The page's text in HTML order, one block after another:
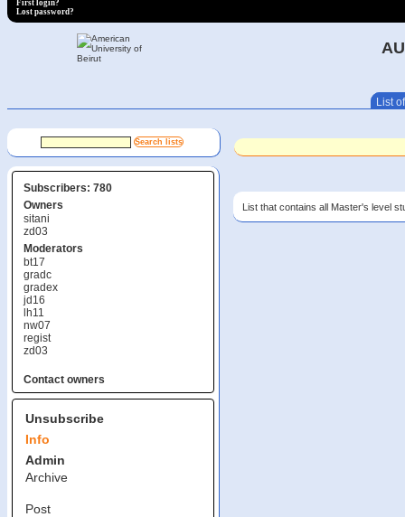
First login?
Lost password?
List
Subscribers: 780
Owners
sitani
zd03
Moderators
bt17
gradc
gradex
jd16
lh11
nw07
regist
zd03
Contact owners
Unsubscribe
Info
Admin
Archive
Post
List that contains all Master's level